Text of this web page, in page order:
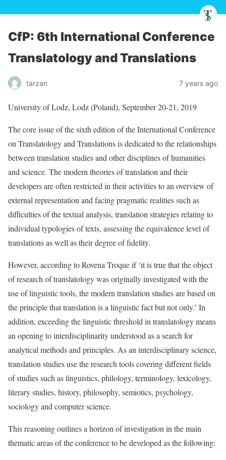
CfP: 6th International Conference
Translatology and Translations
tarzan 7 years ago
University of Lodz, Lodz (Poland), September 20-21, 2019
The core issue of the sixth edition of the International Conference
on Translatology and Translations is dedicated to the relationships
between translation studies and other disciplines of humanities
and science. The modern theories of translation and their
developers are often restricted in their activities to an overview of
external representation and facing pragmatic realities such as
difficulties of the textual analysis, translation strategies relating to
individual typologies of texts, assessing the equivalence level of
translations as well as their degree of fidelity.
However, according to Rovena Troque if ‘it is true that the object
of research of translatology was originally investigated with the
use of linguistic tools, the modern translation studies are based on
the principle that translation is a linguistic fact but not only.’ In
addition, exceeding the linguistic threshold in translatology means
an opening to interdisciplinarity understood as a search for
analytical methods and principles. As an interdisciplinary science,
translation studies use the research tools covering different fields
of studies such as linguistics, philology, terminology, lexicology,
literary studies, history, philosophy, semiotics, psychology,
sociology and computer science.
This reasoning outlines a horizon of investigation in the main
thematic areas of the conference to be developed as the following: